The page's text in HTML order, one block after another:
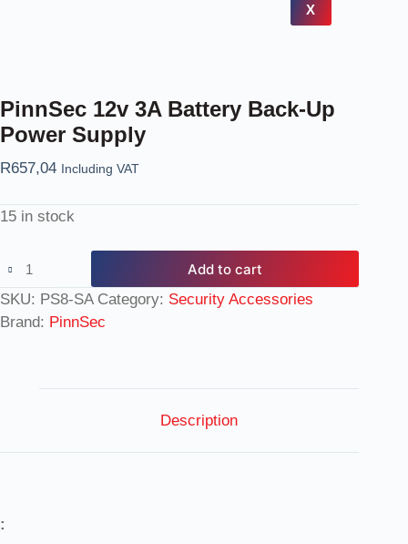
X
PinnSec 12v 3A Battery Back-Up
Power Supply
R657,04 Including VAT
15 in stock
Add to cart
SKU: PS8-SA Category: Security Accessories
Brand: PinnSec
Description
: